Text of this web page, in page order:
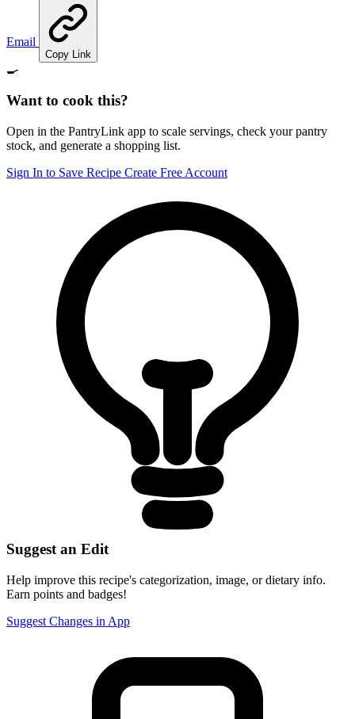
Email
Copy Link
🍳
Want to cook this?
Open in the PantryLink app to scale servings, check your pantry
stock, and generate a shopping list.
Sign In to Save Recipe Create Free Account
Suggest an Edit
Help improve this recipe's categorization, image, or dietary info.
Earn points and badges!
Suggest Changes in App